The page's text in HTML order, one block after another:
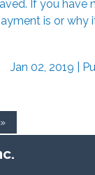
If you have
is or why
Jan 02, 2019 |